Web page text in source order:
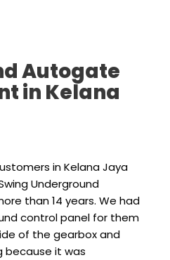
Autogate
in Kelana
in Kelana Jaya
Underground
than 14 years. We had
control panel for them
of the gearbox and
because it was